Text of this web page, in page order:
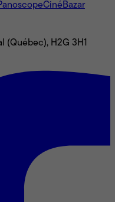
CinéBazar
(Québec), H2G 3H1